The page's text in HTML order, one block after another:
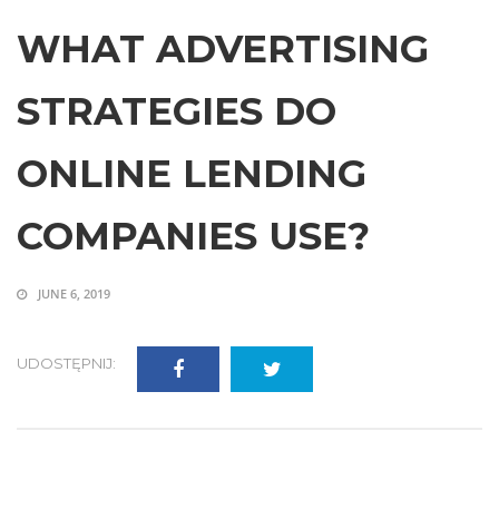
WHAT ADVERTISING
STRATEGIES DO
ONLINE LENDING
COMPANIES USE?
JUNE 6, 2019
UDOSTĘPNIJ: